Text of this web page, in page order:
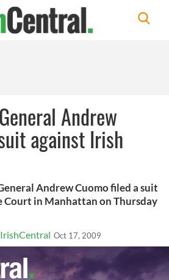
Andrew
against Irish
Andrew Cuomo filed a suit
Court in Manhattan on Thursday
Oct 17, 2009